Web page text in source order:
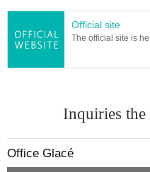
Official site
The official site is
Inquiries
Office Glacé